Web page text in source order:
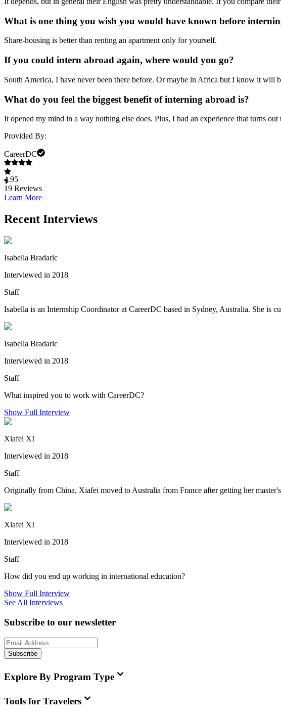
What is one thing you wish you would have known before
Share-housing is better than renting an apartment only for yourself.
If you could intern abroad again, where would you go?
South America, I have never been there before. Or maybe in Africa but I know it will
What do you feel the biggest benefit of interning abroad is?
It opened my mind in a way nothing else does. Plus, I had an experience that turns
Provided By:
CareerDC
4.95
19 Reviews
Learn More
Recent Interviews
Isabella Bradaric
Interviewed in 2018
Staff
Isabella is an Internship Coordinator at CareerDC based in Sydney, Australia. She is
Isabella Bradaric
Interviewed in 2018
Staff
What inspired you to work with CareerDC?
Show Full Interview
Xiafei XI
Interviewed in 2018
Staff
Originally from China, Xiafei moved to Australia from France after getting her
Xiafei XI
Interviewed in 2018
Staff
How did you end up working in international education?
Show Full Interview
See All Interviews
Subscribe to our newsletter
Subscribe
Explore By Program Type
Tools for Travelers